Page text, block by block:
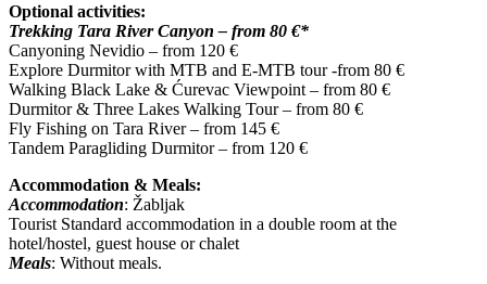
Optional activities:
Trekking Tara River Canyon – from 80 €*
Canyoning Nevidio – from 120 €
Explore Durmitor with MTB and E-MTB tour -from 80 €
Walking Black Lake & Ćurevac Viewpoint – from 80 €
Durmitor & Three Lakes Walking Tour – from 80 €
Fly Fishing on Tara River – from 145 €
Tandem Paragliding Durmitor – from 120 €
Accommodation & Meals:
Accommodation: Žabljak
Tourist Standard accommodation in a double room at the
hotel/hostel, guest house or chalet
Meals: Without meals.